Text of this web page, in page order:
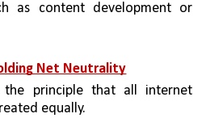
as content development or
Net Neutrality
principle that all internet
equally.